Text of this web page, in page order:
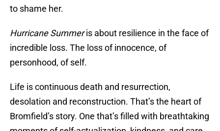
to shame her.
Hurricane Summeris about resilience in the face of
incredible loss. The loss of innocence, of
personhood, of self.
Life is continuous death and resurrection,
desolation and reconstruction. That’s the heart of
Bromfield’s story. One that’s filled with breathtaking